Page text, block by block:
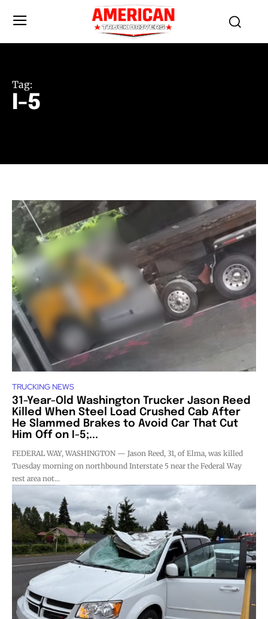
Tag:
I-5
TRUCKING NEWS
31-Year-Old Washington Trucker Jason Reed
Killed When Steel Load Crushed Cab After
He Slammed Brakes to Avoid Car That Cut
Him Off on I-5;...
FEDERAL WAY, WASHINGTON — Jason Reed, 31, of Elma, was killed
Tuesday morning on northbound Interstate 5 near the Federal Way
rest area not...